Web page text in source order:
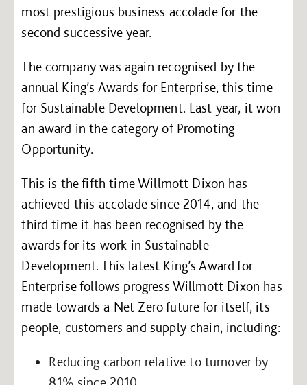
most prestigious business accolade for the
second successive year.
The company was again recognised by the
annual King’s Awards for Enterprise, this time
for Sustainable Development. Last year, it won
an award in the category of Promoting
Opportunity.
This is the fifth time Willmott Dixon has
achieved this accolade since 2014, and the
third time it has been recognised by the
awards for its work in Sustainable
Development. This latest King’s Award for
Enterprise follows progress Willmott Dixon has
made towards a Net Zero future for itself, its
people, customers and supply chain, including:
Reducing carbon relative to turnover by